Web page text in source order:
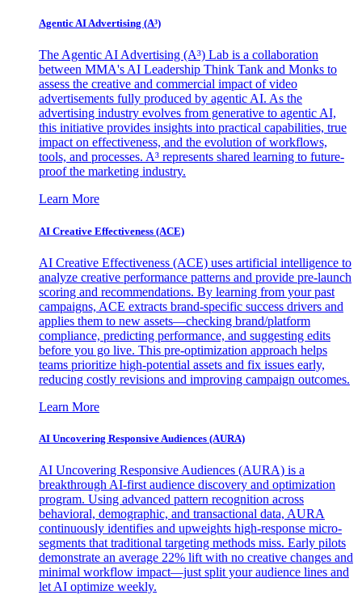
Agentic AI Advertising (A³)
The Agentic AI Advertising (A³) Lab is a collaboration
between MMA's AI Leadership Think Tank and Monks to
assess the creative and commercial impact of video
advertisements fully produced by agentic AI. As the
advertising industry evolves from generative to agentic AI,
this initiative provides insights into practical capabilities, true
impact on effectiveness, and the evolution of workflows,
tools, and processes. A³ represents shared learning to future-
proof the marketing industry.
Learn More
AI Creative Effectiveness (ACE)
AI Creative Effectiveness (ACE) uses artificial intelligence to
analyze creative performance patterns and provide pre-launch
scoring and recommendations. By learning from your past
campaigns, ACE extracts brand-specific success drivers and
applies them to new assets—checking brand/platform
compliance, predicting performance, and suggesting edits
before you go live. This pre-optimization approach helps
teams prioritize high-potential assets and fix issues early,
reducing costly revisions and improving campaign outcomes.
Learn More
AI Uncovering Responsive Audiences (AURA)
AI Uncovering Responsive Audiences (AURA) is a
breakthrough AI-first audience discovery and optimization
program. Using advanced pattern recognition across
behavioral, demographic, and transactional data, AURA
continuously identifies and upweights high-response micro-
segments that traditional targeting methods miss. Early pilots
demonstrate an average 22% lift with no creative changes and
minimal workflow impact—just split your audience lines and
let AI optimize weekly.